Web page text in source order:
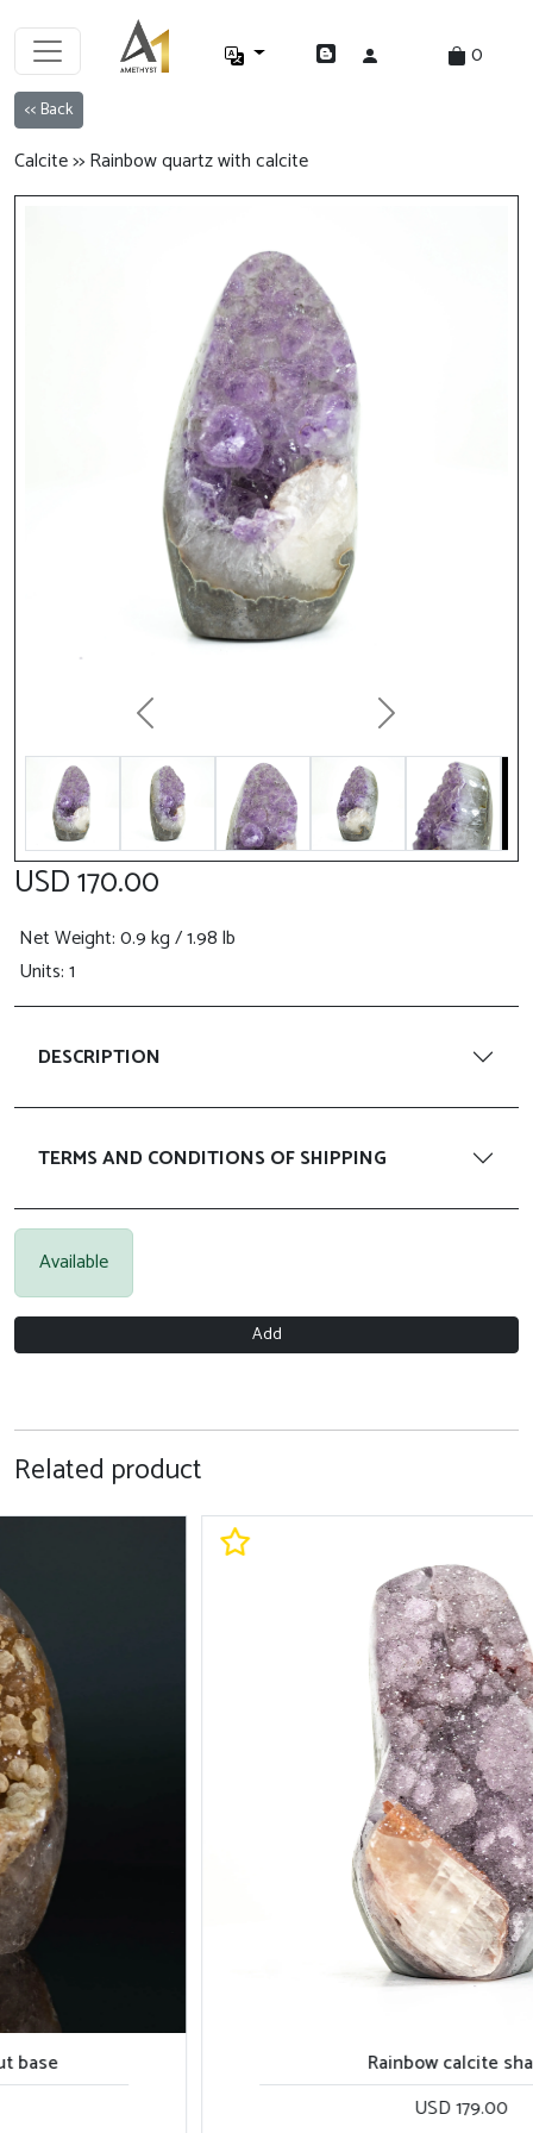
0
<< Back
Calcite >> Rainbow quartz with calcite
Previous Next
USD 170.00
Net Weight: 0.9 kg / 1.98 lb
Units: 1
DESCRIPTION
TERMS AND CONDITIONS OF SHIPPING
Available
Add
Related product
Rainbow calcite shape